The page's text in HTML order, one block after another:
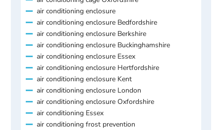
air conditioning enclosure
air conditioning enclosure Bedfordshire
air conditioning enclosure Berkshire
air conditioning enclosure Buckinghamshire
air conditioning enclosure Essex
air conditioning enclosure Hertfordshire
air conditioning enclosure Kent
air conditioning enclosure London
air conditioning enclosure Oxfordshire
air conditioning Essex
air conditioning frost prevention